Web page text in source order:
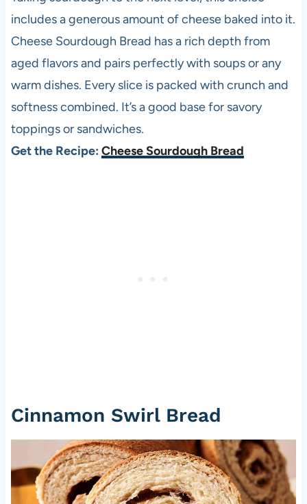
includes a generous amount of cheese baked into it.
Cheese Sourdough Bread has a rich depth from
aged flavors and pairs perfectly with soups or any
warm dishes. Every slice is packed with crunch and
softness combined. It’s a good base for savory
toppings or sandwiches.
Get the Recipe: Cheese Sourdough Bread
Cinnamon Swirl Bread